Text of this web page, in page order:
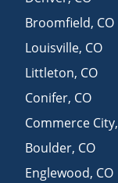
Broomfield, CO
Louisville, CO
Littleton, CO
Conifer, CO
Commerce City,
Boulder, CO
Englewood, CO